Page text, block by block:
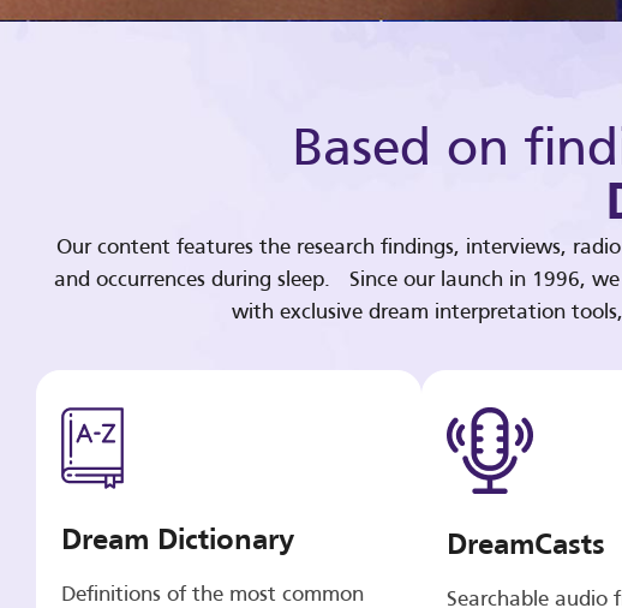
Based on
Our content features the research findings, interviews,
and occurrences during sleep. Since our launch in 1996,
with exclusive dream interpretation
Dream Dictionary
Definitions of the most common
DreamCasts
Searchable audio